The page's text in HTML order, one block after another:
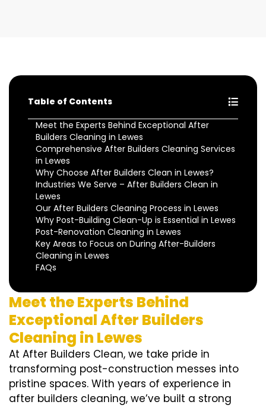
Table of Contents
Meet the Experts Behind Exceptional After
Builders Cleaning in Lewes
Comprehensive After Builders Cleaning Services
in Lewes
Why Choose After Builders Clean in Lewes?
Industries We Serve – After Builders Clean in
Lewes
Our After Builders Cleaning Process in Lewes
Why Post-Building Clean-Up is Essential in Lewes
Post-Renovation Cleaning in Lewes
Key Areas to Focus on During After-Builders
Cleaning in Lewes
FAQs
Meet the Experts Behind
Exceptional After Builders
Cleaning in Lewes
At After Builders Clean, we take pride in
transforming post-construction messes into
pristine spaces. With years of experience in
after builders cleaning, we’ve built a strong